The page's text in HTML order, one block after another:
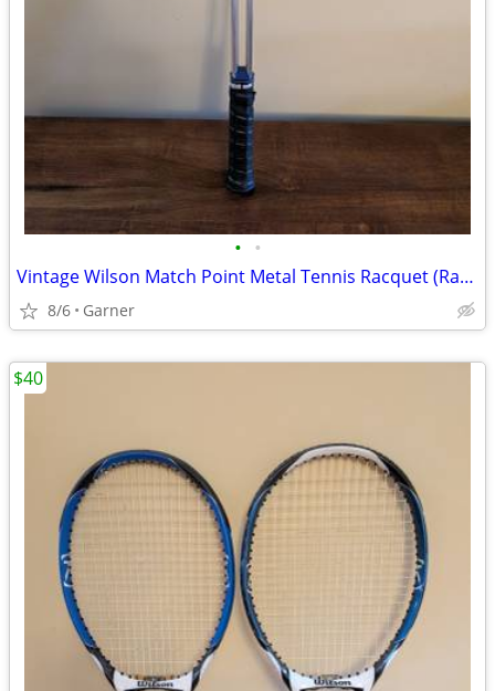
• •
Vintage Wilson Match Point Metal Tennis Racquet (Racket)
8/6 Garner
$40